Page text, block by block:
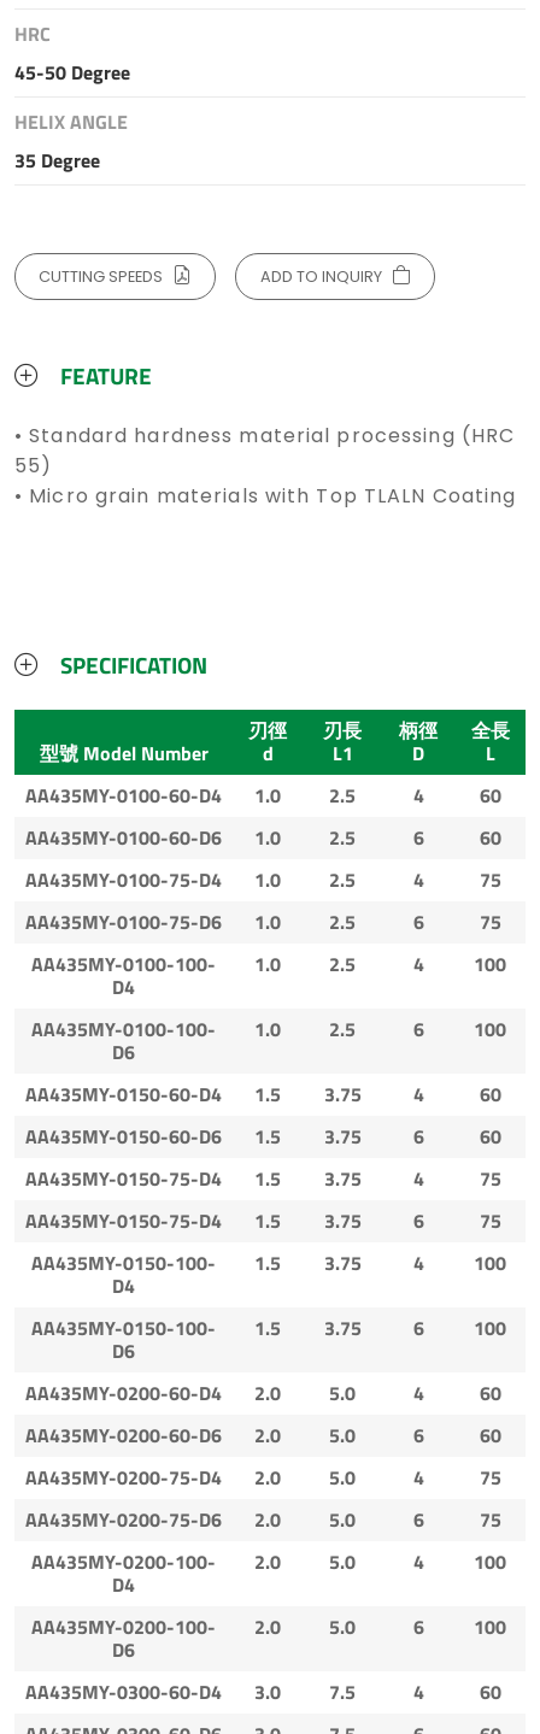
HRC
45-50 Degree
HELIX ANGLE
35 Degree
CUTTING SPEEDS ADD TO INQUIRY
FEATURE
• Standard hardness material processing (HRC
55)
• Micro grain materials with Top TLALN Coating
SPECIFICATION
型號 Model Number
刃徑
d
刃長
L1
柄徑
D
全長
L
AA435MY-0100-60-D4
1.0 2.5 4
60
AA435MY-0100-60-D6
1.0 2.5 6
60
AA435MY-0100-75-D4
1.0 2.5 4
75
AA435MY-0100-75-D6
1.0 2.5 6
75
AA435MY-0100-100-
D4
1.0 2.5 4 100
AA435MY-0100-100-
D6
1.0 2.5 6 100
AA435MY-0150-60-D4 1.5 3.75 4
60
AA435MY-0150-60-D6
1.5 3.75 6
60
AA435MY-0150-75-D4
1.5 3.75 4
75
AA435MY-0150-75-D4
1.5 3.75 6
75
AA435MY-0150-100-
D4
1.5 3.75 4 100
AA435MY-0150-100-
D6
1.5 3.75 6 100
AA435MY-0200-60-D4 2.0 5.0 4
60
AA435MY-0200-60-D6
2.0 5.0 6
60
AA435MY-0200-75-D4
2.0 5.0 4
75
AA435MY-0200-75-D6
2.0 5.0 6
75
AA435MY-0200-100-
D4
2.0 5.0 4 100
AA435MY-0200-100-
D6
2.0 5.0 6 100
AA435MY-0300-60-D4 3.0 7.5 4
60